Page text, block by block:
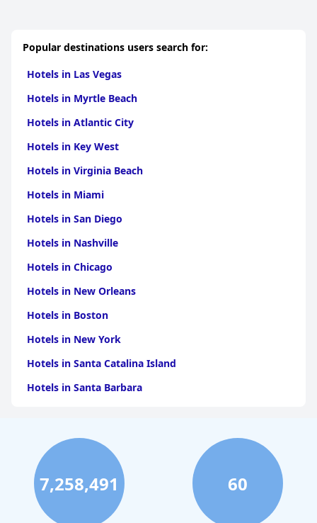
Popular destinations users search for:
Hotels in Las Vegas
Hotels in Myrtle Beach
Hotels in Atlantic City
Hotels in Key West
Hotels in Virginia Beach
Hotels in Miami
Hotels in San Diego
Hotels in Nashville
Hotels in Chicago
Hotels in New Orleans
Hotels in Boston
Hotels in New York
Hotels in Santa Catalina Island
Hotels in Santa Barbara
Hotels in Clearwater Beach
Hotels in Panama City Beach
Hotels in Palm Springs
Hotels in Orlando
7,258,491 60